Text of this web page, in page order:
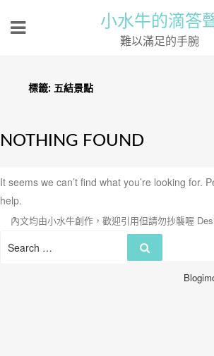
小水牛的滴答
難以滿足的手腕
標籤: 五結景點
NOTHING FOUND
It seems we can’t find what you’re looking for.
help.
Search
內文均由小水牛創作，歡迎引用但請勿抄襲喔